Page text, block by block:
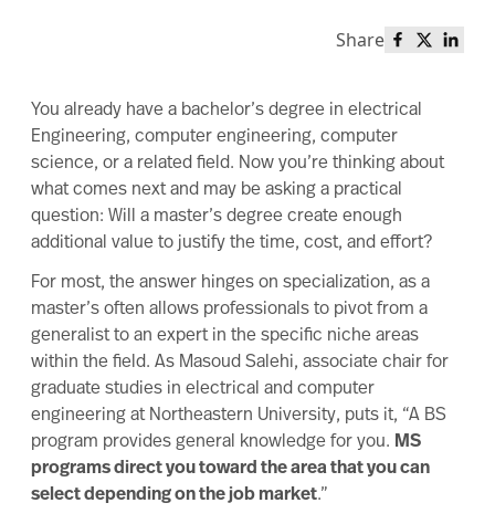
Share Share this
Share
You already have a bachelor’s degree in electrical
Engineering, computer engineering, computer
science, or a related field. Now you’re thinking about
what comes next and may be asking a practical
question: Will a master’s degree create enough
additional value to justify the time, cost, and effort?
For most, the answer hinges on specialization, as a
master’s often allows professionals to pivot from a
generalist to an expert in the specific niche areas
within the field. As Masoud Salehi, associate chair for
graduate studies in electrical and computer
engineering at Northeastern University, puts it, “A BS
program provides general knowledge for you. MS
programs direct you toward the area that you can
select depending on the job market.”